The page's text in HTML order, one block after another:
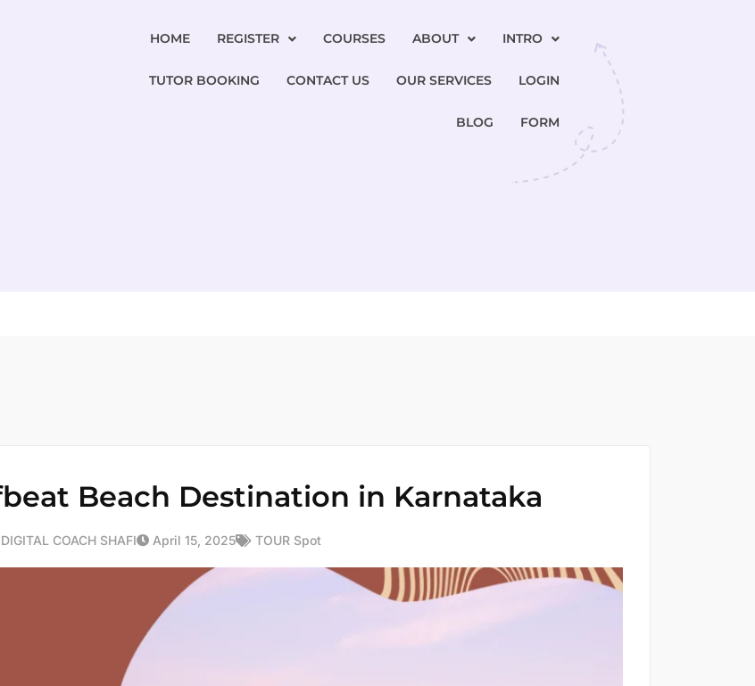
HOME REGISTER COURSES ABOUT INTRO
TUTOR BOOKING CONTACT US OUR SERVICES LOGIN
BLOG FORM
Beach Destination in Karnataka
DIGITAL COACH SHAFI April 15, 2025 TOUR Spot